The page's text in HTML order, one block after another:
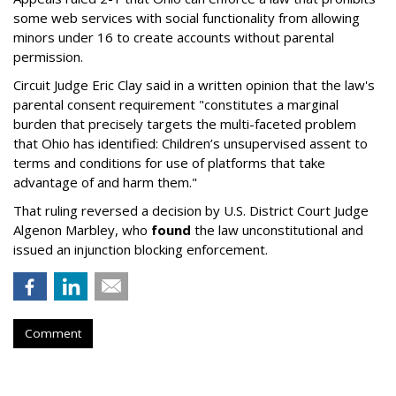
some web services with social functionality from allowing
minors under 16 to create accounts without parental
permission.
Circuit Judge Eric Clay said in a written opinion that the law's
parental consent requirement "constitutes a marginal
burden that precisely targets the multi-faceted problem
that Ohio has identified: Children’s unsupervised assent to
terms and conditions for use of platforms that take
advantage of and harm them."
That ruling reversed a decision by U.S. District Court Judge
Algenon Marbley, who found the law unconstitutional and
issued an injunction blocking enforcement.
Comment